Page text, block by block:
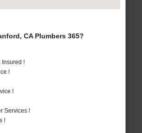
CA Plumbers 365?
Insured !
!
!
Services !
!